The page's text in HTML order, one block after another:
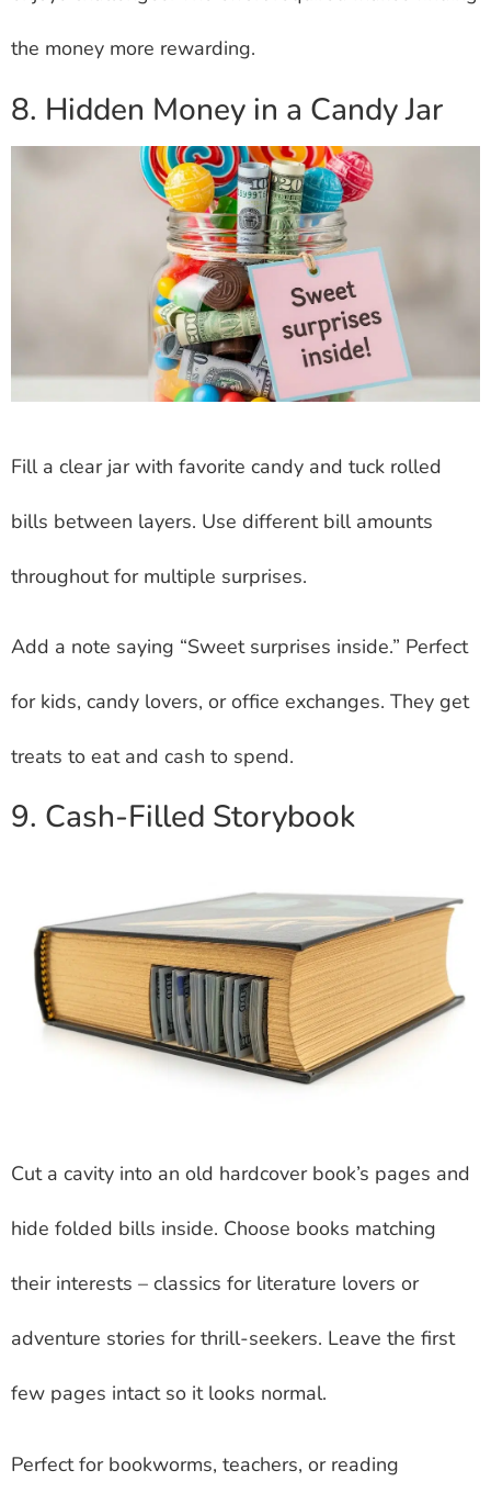
the money more rewarding.
8. Hidden Money in a Candy Jar
Fill a clear jar with favorite candy and tuck rolled
bills between layers. Use different bill amounts
throughout for multiple surprises.
Add a note saying “Sweet surprises inside.” Perfect
for kids, candy lovers, or office exchanges. They get
treats to eat and cash to spend.
9. Cash-Filled Storybook
Cut a cavity into an old hardcover book’s pages and
hide folded bills inside. Choose books matching
their interests – classics for literature lovers or
adventure stories for thrill-seekers. Leave the first
few pages intact so it looks normal.
Perfect for bookworms, teachers, or reading